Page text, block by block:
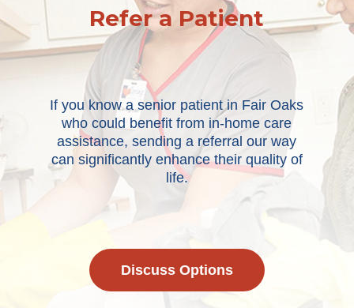
Refer a Patient
If you know a senior patient in Fair Oaks
who could benefit from in-home care
assistance, sending a referral our way
can significantly enhance their quality of
life.
Discuss Options